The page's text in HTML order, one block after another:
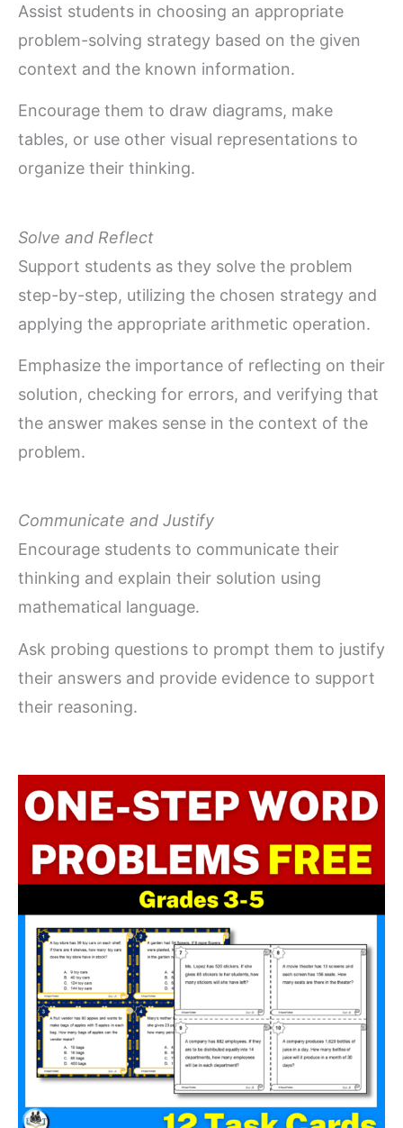
Assist students in choosing an appropriate
problem-solving strategy based on the given
context and the known information.
Encourage them to draw diagrams, make
tables, or use other visual representations to
organize their thinking.
Solve and Reflect
Support students as they solve the problem
step-by-step, utilizing the chosen strategy and
applying the appropriate arithmetic operation.
Emphasize the importance of reflecting on their
solution, checking for errors, and verifying that
the answer makes sense in the context of the
problem.
Communicate and Justify
Encourage students to communicate their
thinking and explain their solution using
mathematical language.
Ask probing questions to prompt them to justify
their answers and provide evidence to support
their reasoning.